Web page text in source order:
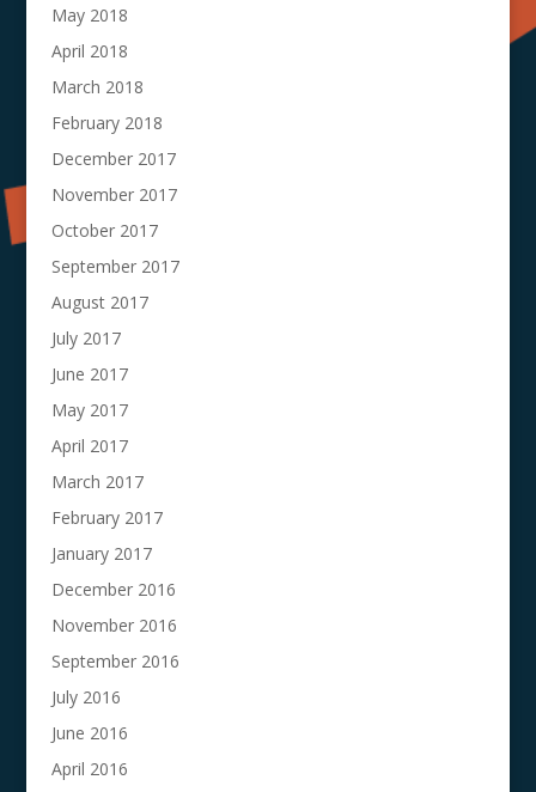
May 2018
April 2018
March 2018
February 2018
December 2017
November 2017
October 2017
September 2017
August 2017
July 2017
June 2017
May 2017
April 2017
March 2017
February 2017
January 2017
December 2016
November 2016
September 2016
July 2016
June 2016
April 2016